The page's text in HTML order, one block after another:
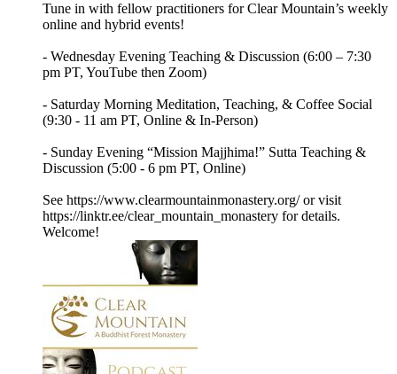
Tune in with fellow practitioners for Clear Mountain’s weekly
online and hybrid events!
- Wednesday Evening Teaching & Discussion (6:00 – 7:30
pm PT, YouTube then Zoom)
- Saturday Morning Meditation, Teaching, & Coffee Social
(9:30 - 11 am PT, Online & In-Person)
- Sunday Evening “Mission Majjhima!” Sutta Teaching &
Discussion (5:00 - 6 pm PT, Online)
See https://www.clearmountainmonastery.org/ or visit
https://linktr.ee/clear_mountain_monastery for details.
Welcome!